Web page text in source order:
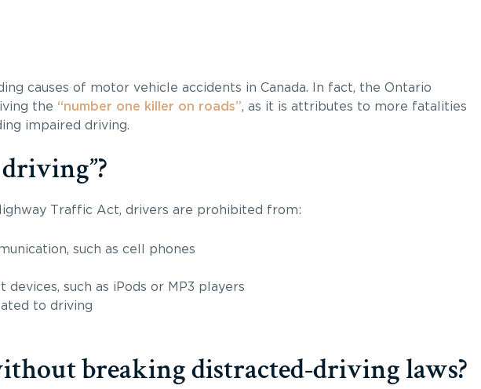
causes of motor vehicle accidents in Canada. In fact, the Ontario
the “number one killer on roads”, as it is attributes to more fatalities
impaired driving.
Traffic Act, drivers are prohibited from:
such as cell phones
such as iPods or MP3 players
to driving
breaking distracted-driving laws?